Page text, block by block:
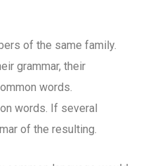
of the same family.
grammar, their
words.
words. If several
of the resulting.